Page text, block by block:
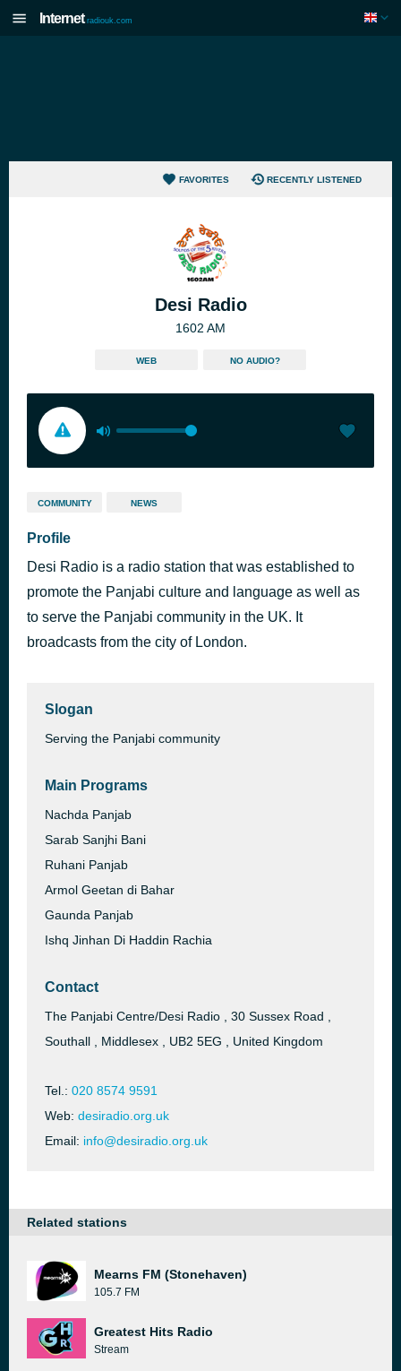
Internet radiouk.com
FAVORITES RECENTLY LISTENED
Desi Radio
1602 AM
WEB NO AUDIO?
COMMUNITY NEWS
Profile
Desi Radio is a radio station that was established to
promote the Panjabi culture and language as well as
to serve the Panjabi community in the UK. It
broadcasts from the city of London.
Slogan
Serving the Panjabi community
Main Programs
Nachda Panjab
Sarab Sanjhi Bani
Ruhani Panjab
Armol Geetan di Bahar
Gaunda Panjab
Ishq Jinhan Di Haddin Rachia
Contact
The Panjabi Centre/Desi Radio , 30 Sussex Road ,
Southall , Middlesex , UB2 5EG , United Kingdom
Tel.: 020 8574 9591
Web: desiradio.org.uk
Email: info@desiradio.org.uk
Related stations
Mearns FM (Stonehaven)
105.7 FM
Greatest Hits Radio
Stream